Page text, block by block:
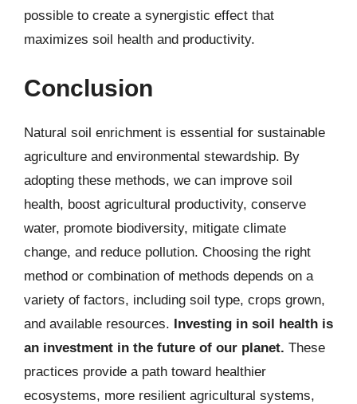
possible to create a synergistic effect that
maximizes soil health and productivity.
Conclusion
Natural soil enrichment is essential for sustainable
agriculture and environmental stewardship. By
adopting these methods, we can improve soil
health, boost agricultural productivity, conserve
water, promote biodiversity, mitigate climate
change, and reduce pollution. Choosing the right
method or combination of methods depends on a
variety of factors, including soil type, crops grown,
and available resources. Investing in soil health is
an investment in the future of our planet. These
practices provide a path toward healthier
ecosystems, more resilient agricultural systems,